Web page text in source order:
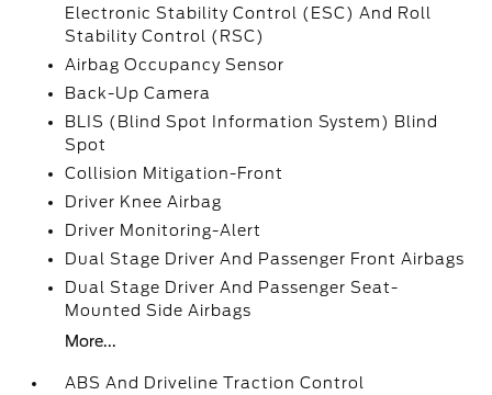
Electronic Stability Control (ESC) And Roll
Stability Control (RSC)
Airbag Occupancy Sensor
Back-Up Camera
BLIS (Blind Spot Information System) Blind
Spot
Collision Mitigation-Front
Driver Knee Airbag
Driver Monitoring-Alert
Dual Stage Driver And Passenger Front Airbags
Dual Stage Driver And Passenger Seat-
Mounted Side Airbags
More...
ABS And Driveline Traction Control